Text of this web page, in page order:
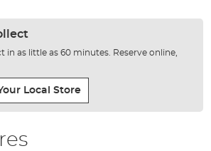
in as little as 60 minutes. Reserve online,
Local Store